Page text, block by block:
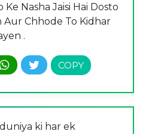
Nasha Jaisi Hai Dosto
Aur Chhode To Kidhar
.
ki har ek